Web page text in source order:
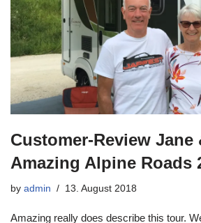
Customer-Review Jane
Amazing Alpine Roads
by admin 13. August 2018
Amazing really does describe this tour.